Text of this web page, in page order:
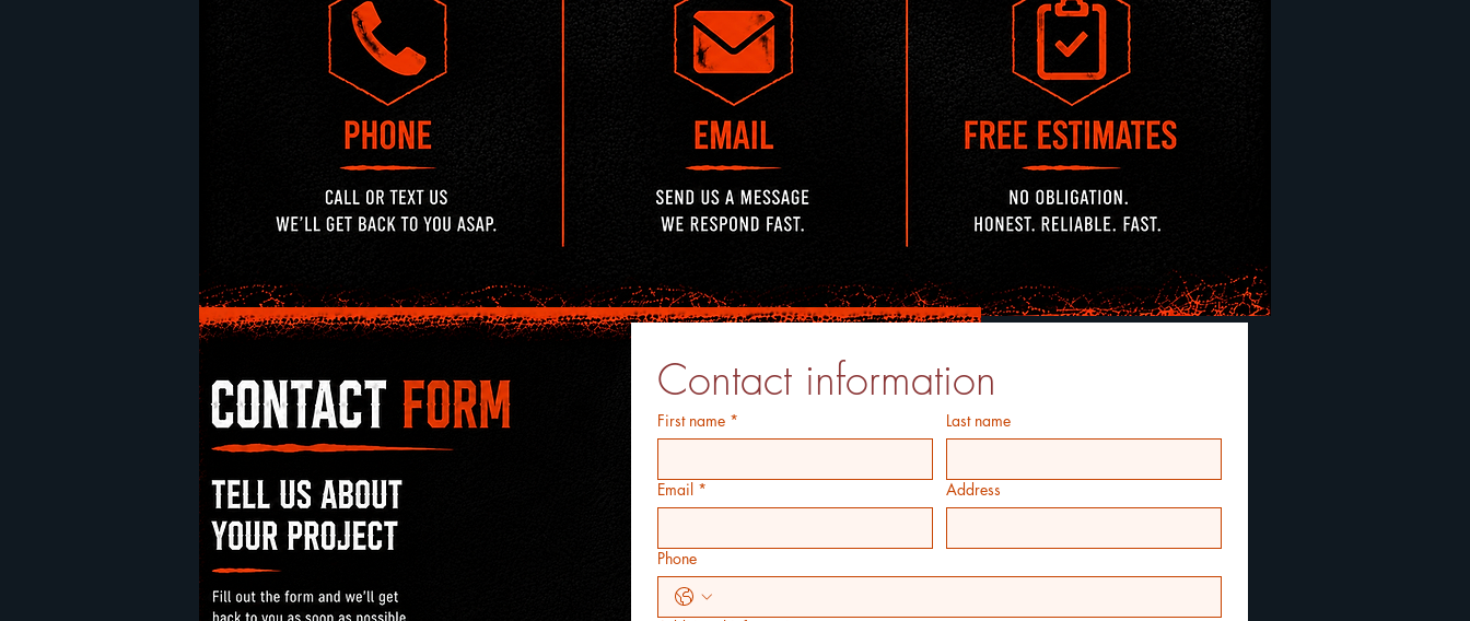
Contact information
First name * Last name
Email * Address
Phone